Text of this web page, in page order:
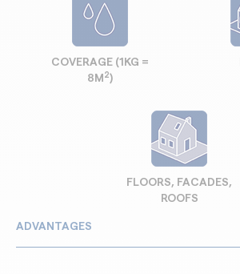
COVERAGE (1KG =
8M 2)
FLOORS, FACADES,
ROOFS
ADVANTAGES